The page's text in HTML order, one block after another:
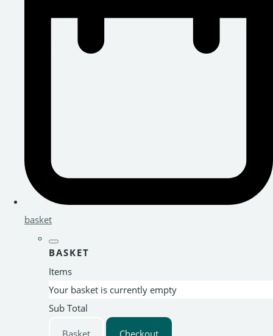
basket
BASKET
Items
Your basket is currently empty
Sub Total